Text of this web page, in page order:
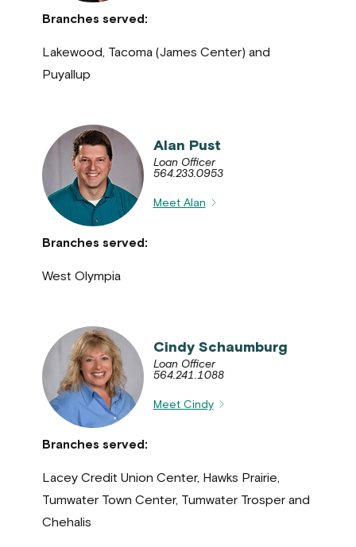
Branches served:
Lakewood, Tacoma (James Center) and
Puyallup
Alan Pust
Loan Officer
564.233.0953
Meet Alan
Branches served:
West Olympia
Cindy Schaumburg
Loan Officer
564.241.1088
Meet Cindy
Branches served:
Lacey Credit Union Center, Hawks Prairie,
Tumwater Town Center, Tumwater Trosper and
Chehalis